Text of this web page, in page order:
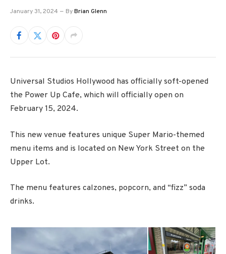
January 31, 2024 ByBrian Glenn
Universal Studios Hollywood has officially soft-opened
the Power Up Cafe, which will officially open on
February 15, 2024.
This new venue features unique Super Mario-themed
menu items and is located on New York Street on the
Upper Lot.
The menu features calzones, popcorn, and “fizz” soda
drinks.